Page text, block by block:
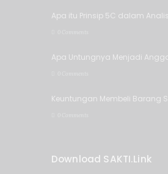
Apa itu Prinsip 5C dalam
Apa Untungnya Menjadi
Keuntungan Membeli Barang
Download SAKTI.Link